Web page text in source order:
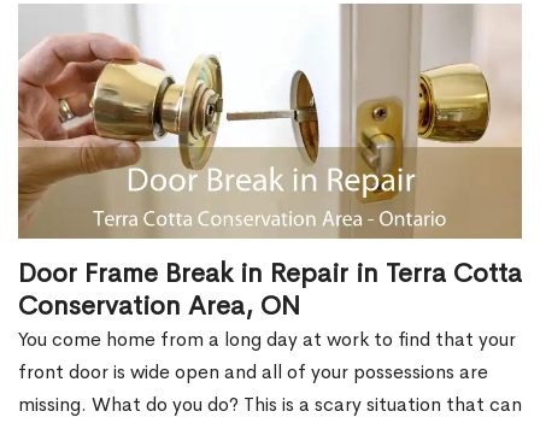
Door Frame Break in Repair in Terra Cotta
Conservation Area, ON
You come home from a long day at work to find that your
front door is wide open and all of your possessions are
missing. What do you do? This is a scary situation that can